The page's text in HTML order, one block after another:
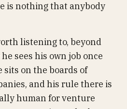
is nothing that anybody
listening to, beyond
sees his own job once
sits on the boards of
and his rule there is
human for venture